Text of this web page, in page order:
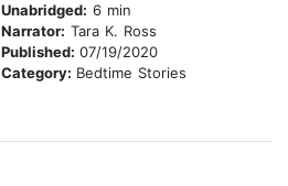
Unabridged: 6 min
Narrator: Tara K. Ross
Published: 07/19/2020
Category: Bedtime Stories